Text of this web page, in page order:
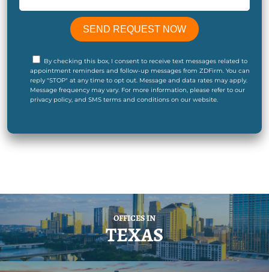
By checking this box, I consent to receive text messages related to
appointment reminders and follow-up messages from ZDFirm. You can
reply "STOP" at any time to opt out. Message and data rates may apply.
Message frequency may vary. For more information, please refer to our
privacy policy, and SMS terms and conditions on our website.
OFFICES IN
TEXAS